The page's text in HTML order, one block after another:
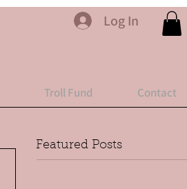
Log In
Troll Fund Contact
Featured Posts